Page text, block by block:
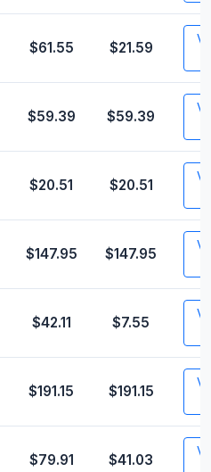
$61.55 $21.59
$59.39 $59.39
$20.51 $20.51
$147.95 $147.95
$42.11 $7.55
$191.15 $191.15
$79.91 $41.03